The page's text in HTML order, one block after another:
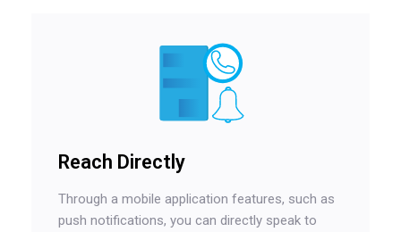
Reach Directly
Through a mobile application features, such as
push notifications, you can directly speak to